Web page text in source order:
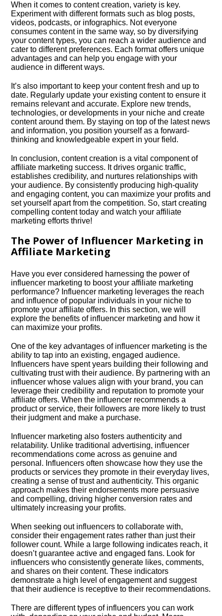
When it comes to content creation, variety is key.​
Experiment with different formats such as blog posts,
videos, podcasts, or infographics.​ Not everyone
consumes content in the same way, so by diversifying
your content types, you can reach a wider audience and
cater to different preferences.​ Each format offers unique
advantages and can help you engage with your
audience in different ways.​
It’s also important to keep your content fresh and up to
date.​ Regularly update your existing content to ensure it
remains relevant and accurate.​ Explore new trends,
technologies, or developments in your niche and create
content around them.​ By staying on top of the latest news
and information, you position yourself as a forward-
thinking and knowledgeable expert in your field.​
In conclusion, content creation is a vital component of
affiliate marketing success.​ It drives organic traffic,
establishes credibility, and nurtures relationships with
your audience.​ By consistently producing high-quality
and engaging content, you can maximize your profits and
set yourself apart from the competition.​ So, start creating
compelling content today and watch your affiliate
marketing efforts thrive!
The Power of Influencer Marketing in
Affiliate Marketing
Have you ever considered harnessing the power of
influencer marketing to boost your affiliate marketing
performance? Influencer marketing leverages the reach
and influence of popular individuals in your niche to
promote your affiliate offers.​ In this section, we will
explore the benefits of influencer marketing and how it
can maximize your profits.​
One of the key advantages of influencer marketing is the
ability to tap into an existing, engaged audience.​
Influencers have spent years building their following and
cultivating trust with their audience.​ By partnering with an
influencer whose values align with your brand, you can
leverage their credibility and reputation to promote your
affiliate offers.​ When the influencer recommends a
product or service, their followers are more likely to trust
their judgment and make a purchase.​
Influencer marketing also fosters authenticity and
relatability.​ Unlike traditional advertising, influencer
recommendations come across as genuine and
personal.​ Influencers often showcase how they use the
products or services they promote in their everyday lives,
creating a sense of trust and authenticity.​ This organic
approach makes their endorsements more persuasive
and compelling, driving higher conversion rates and
ultimately increasing your profits.​
When seeking out influencers to collaborate with,
consider their engagement rates rather than just their
follower count.​ While a large following indicates reach, it
doesn’t guarantee active and engaged fans.​ Look for
influencers who consistently generate likes, comments,
and shares on their content.​ These indicators
demonstrate a high level of engagement and suggest
that their audience is receptive to their recommendations.​
There are different types of influencers you can work